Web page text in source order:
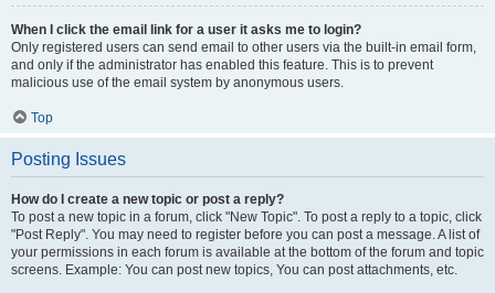
When I click the email link for a user it asks me to login?
Only registered users can send email to other users via the built-in email form,
and only if the administrator has enabled this feature. This is to prevent
malicious use of the email system by anonymous users.
Top
Posting Issues
How do I create a new topic or post a reply?
To post a new topic in a forum, click "New Topic". To post a reply to a topic, click
"Post Reply". You may need to register before you can post a message. A list of
your permissions in each forum is available at the bottom of the forum and topic
screens. Example: You can post new topics, You can post attachments, etc.